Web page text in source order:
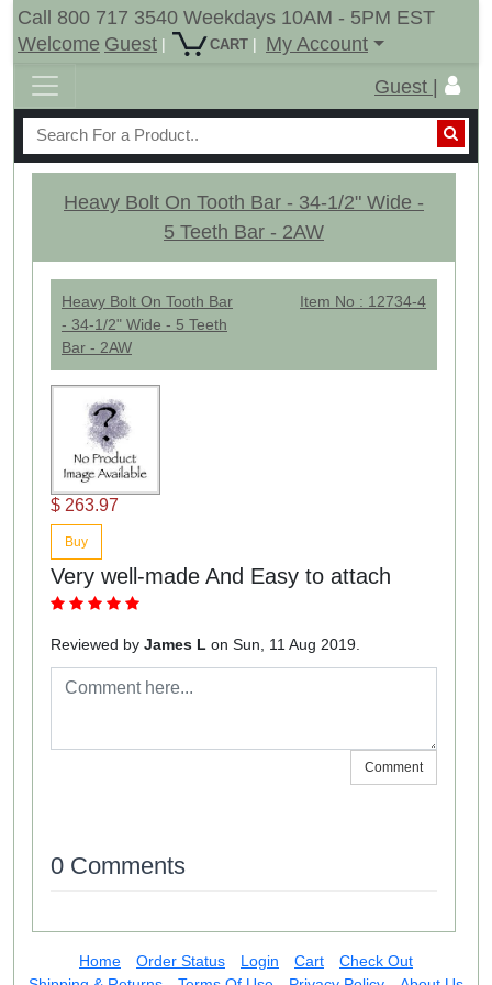
Call 800 717 3540 Weekdays 10AM - 5PM EST
Welcome Guest | CART |
My Account
Guest |
Heavy Bolt On Tooth Bar - 34-1/2" Wide -
5 Teeth Bar - 2AW
Heavy Bolt On Tooth Bar
- 34-1/2" Wide - 5 Teeth
Bar - 2AW
Item No : 12734-4
$ 263.97
Buy
Very well-made And Easy to attach
Reviewed by James L on Sun, 11 Aug 2019.
Comment
0 Comments
Home Order Status Login Cart
Check Out